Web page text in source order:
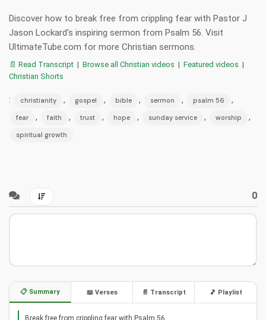
Discover how to break free from crippling fear with Pastor J
Jason Lockard's inspiring sermon from Psalm 56. Visit
UltimateTube.com for more Christian sermons.
📄 Read Transcript | Browse all Christian videos | Featured videos |
Christian Shorts
: christianity , gospel , bible , sermon , psalm 56 ,
fear , faith , trust , hope , sunday service , worship ,
spiritual growth
0
📋 Summary 📖 Verses 📄 Transcript 🎵 Playlist
Break free from crippling fear with Psalm 56